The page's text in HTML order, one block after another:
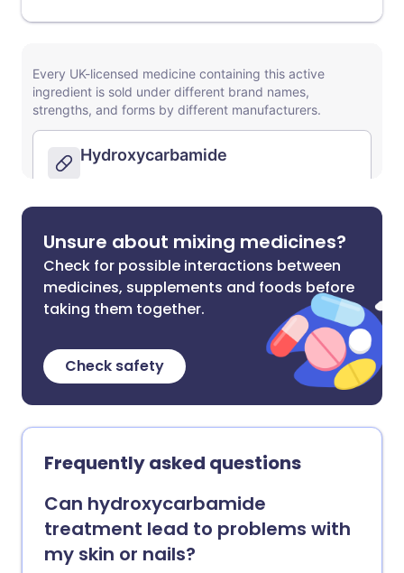
Unsure about mixing medicines?
Check for possible interactions between
medicines, supplements and foods before
taking them together.
Check safety
Frequently asked questions
Can hydroxycarbamide
treatment lead to problems with
my skin or nails?